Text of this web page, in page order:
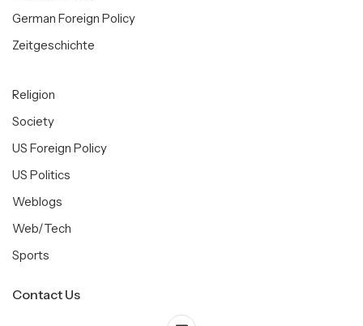
German Foreign Policy
Zeitgeschichte
Religion
Society
US Foreign Policy
US Politics
Weblogs
Web/Tech
Sports
Contact Us